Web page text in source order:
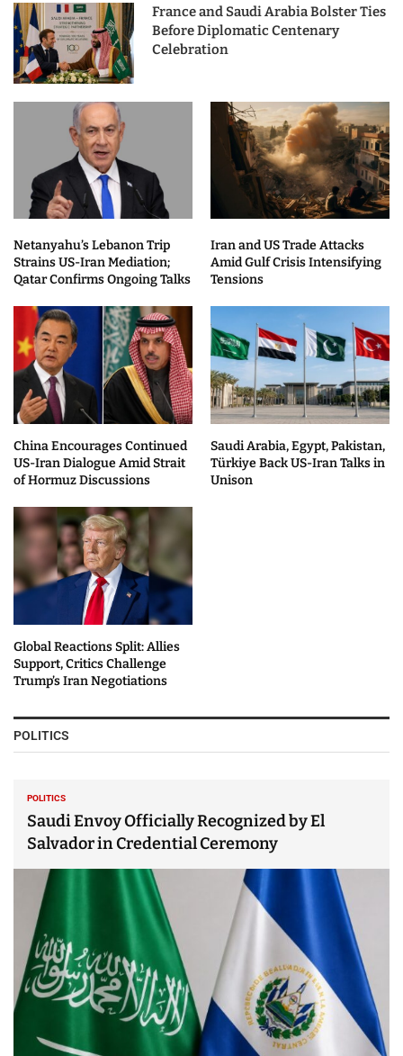
France and Saudi Arabia Bolster Ties
Before Diplomatic Centenary
Celebration
Netanyahu’s Lebanon Trip
Strains US-Iran Mediation;
Qatar Confirms Ongoing Talks
Iran and US Trade Attacks
Amid Gulf Crisis Intensifying
Tensions
China Encourages Continued
US-Iran Dialogue Amid Strait
of Hormuz Discussions
Saudi Arabia, Egypt, Pakistan,
Türkiye Back US-Iran Talks in
Unison
Global Reactions Split: Allies
Support, Critics Challenge
Trump’s Iran Negotiations
POLITICS
POLITICS
Saudi Envoy Officially Recognized by El
Salvador in Credential Ceremony